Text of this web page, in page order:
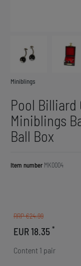
Miniblings
Pool
Miniblings
Ball Box
Item number MK0004
RRP €24.99
EUR 18.35 *
Content 1 pair